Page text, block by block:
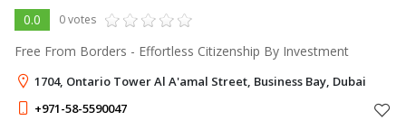
0.0 0 votes
Free From Borders - Effortless Citizenship By Investment
1704, Ontario Tower Al A'amal Street, Business Bay, Dubai
+971-58-5590047